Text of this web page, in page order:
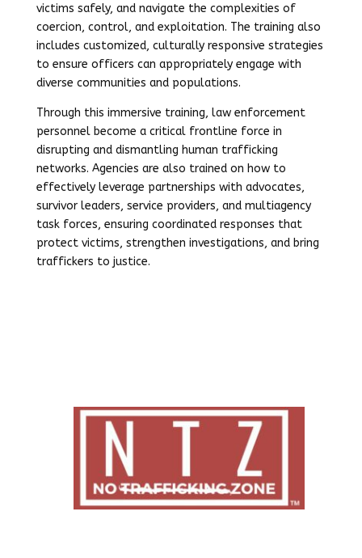
victims safely, and navigate the complexities of
coercion, control, and exploitation. The training also
includes customized, culturally responsive strategies
to ensure officers can appropriately engage with
diverse communities and populations.
Through this immersive training, law enforcement
personnel become a critical frontline force in
disrupting and dismantling human trafficking
networks. Agencies are also trained on how to
effectively leverage partnerships with advocates,
survivor leaders, service providers, and multiagency
task forces, ensuring coordinated responses that
protect victims, strengthen investigations, and bring
traffickers to justice.